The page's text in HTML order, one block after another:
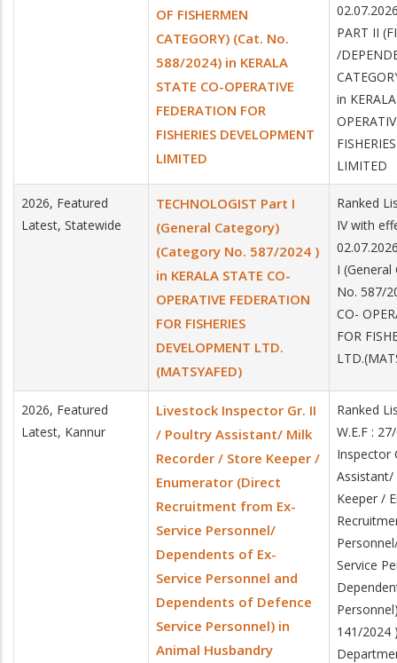
OF FISHERMEN
CATEGORY) (Cat. No.
588/2024) in KERALA
STATE CO-OPERATIVE
FEDERATION FOR
FISHERIES DEVELOPMENT
LIMITED
PART II
/
in
LIMITED
2026, Featured
Latest, Statewide
TECHNOLOGIST Part I
(General Category)
(Category No. 587/2024 )
in KERALA STATE CO-
OPERATIVE FEDERATION
FOR FISHERIES
DEVELOPMENT LTD.
(MATSYAFED)
Ranked
IV with
I
No. 587/
CO-
FOR
2026, Featured
Latest, Kannur
Livestock Inspector Gr. II
/ Poultry Assistant/ Milk
Recorder / Store Keeper /
Enumerator (Direct
Recruitment from Ex-
Service Personnel/
Dependents of Ex-
Service Personnel and
Dependents of Defence
Service Personnel) in
Animal Husbandry
Ranked
W.E.F :
Inspector
Assistant/
Keeper /
Service
141/2024